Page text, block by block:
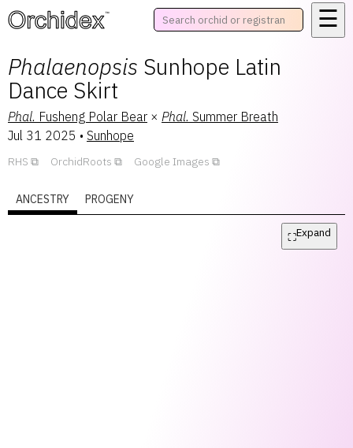
™ ☰
Phalaenopsis Sunhope Latin
Dance Skirt
Phal. Fusheng Polar Bear × Phal. Summer Breath
Jul 31 2025 • Sunhope
RHS OrchidRoots Google Images
ANCESTRY PROGENY
⛶Expand